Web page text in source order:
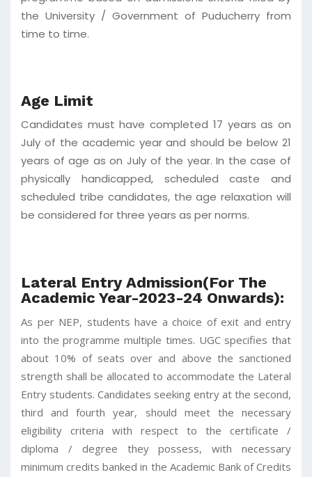
the University / Government of Puducherry from
time to time.
Age Limit
Candidates must have completed 17 years as on
July of the academic year and should be below 21
years of age as on July of the year. In the case of
physically handicapped, scheduled caste and
scheduled tribe candidates, the age relaxation will
be considered for three years as per norms.
Lateral Entry Admission(For The
Academic Year-2023-24 Onwards):
As per NEP, students have a choice of exit and entry
into the programme multiple times. UGC specifies that
about 10% of seats over and above the sanctioned
strength shall be allocated to accommodate the Lateral
Entry students. Candidates seeking entry at the second,
third and fourth year, should meet the necessary
eligibility criteria with respect to the certificate /
diploma / degree they possess, with necessary
minimum credits banked in the Academic Bank of Credits